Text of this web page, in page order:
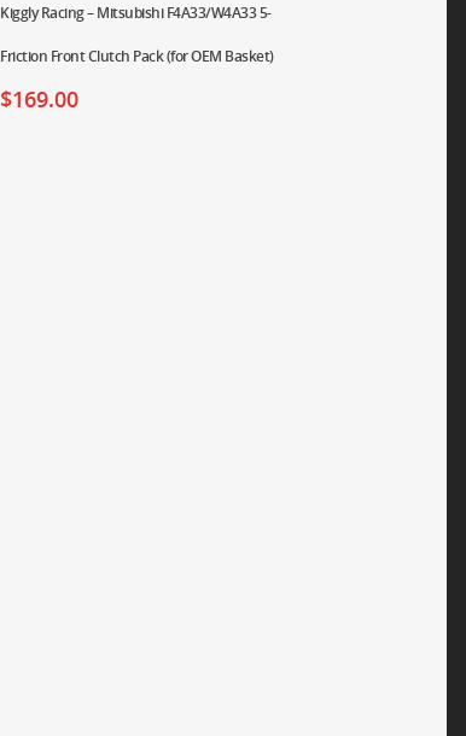
Kiggly Racing – Mitsubishi F4A33/W4A33 5-
Friction Front Clutch Pack (for OEM Basket)
$169.00